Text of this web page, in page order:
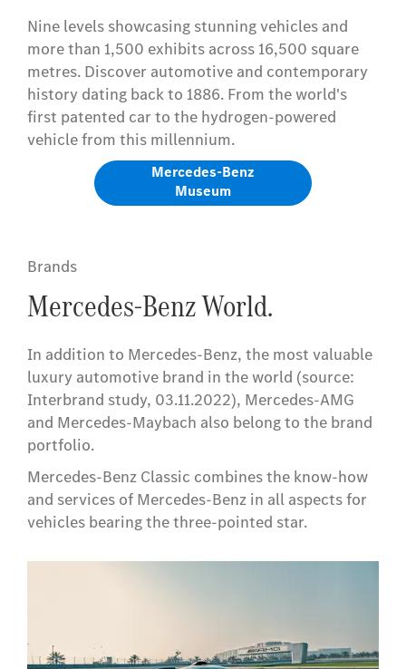
Nine levels showcasing stunning vehicles and
more than 1,500 exhibits across 16,500 square
metres. Discover automotive and contemporary
history dating back to 1886. From the world's
first patented car to the hydrogen-powered
vehicle from this millennium.
Mercedes-Benz
Museum
Brands
Mercedes-Benz World.
In addition to Mercedes-Benz, the most valuable
luxury automotive brand in the world (source:
Interbrand study, 03.11.2022), Mercedes-AMG
and Mercedes-Maybach also belong to the brand
portfolio.
Mercedes-Benz Classic combines the know-how
and services of Mercedes-Benz in all aspects for
vehicles bearing the three-pointed star.